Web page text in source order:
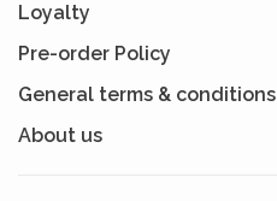
Loyalty
Pre-order Policy
General terms & conditions
About us